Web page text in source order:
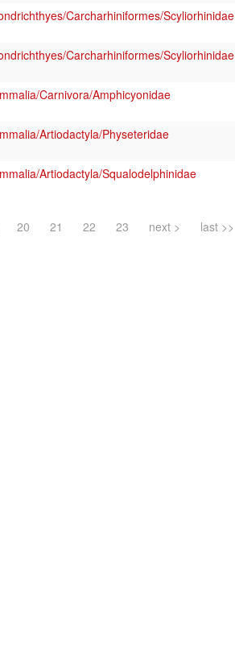
Carcharhiniformes/Scyliorhinidae
Carcharhiniformes/Scyliorhinidae
Carnivora/Amphicyonidae
Artiodactyla/Physeteridae
Artiodactyla/Squalodelphinidae
20 21 22 23 next > last >>